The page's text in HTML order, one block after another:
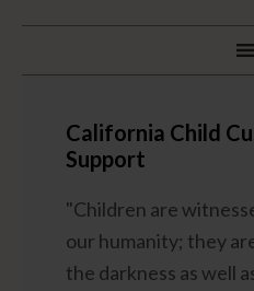
California Child
Support
"Children are
our humanity; they
the darkness as well